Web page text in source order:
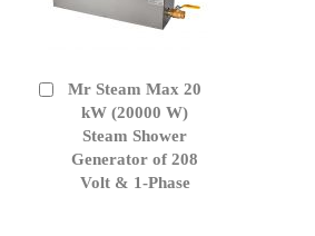
Mr Steam Max 20
kW (20000 W)
Steam Shower
Generator of 208
Volt & 1-Phase
Add
Cart